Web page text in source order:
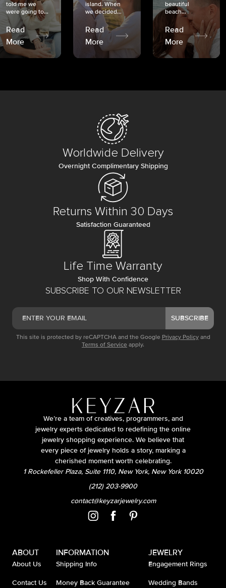
told me we
were going to...
Read
More
island. When
we decided...
Read
More
beautiful
beach...
Read
More
SUBSCRIBE TO OUR NEWSLETTER
SUBSCRIBE
This site is protected by reCAPTCHA and the Google Privacy Policy and
Terms of Service apply.
Worldwide Delivery
Overnight Complimentary Shipping
Returns Within 30 Days
Satisfaction Guaranteed
Life Time Warranty
Shop With Confidence
We’re a team of creatives, programmers, and
jewelry experts dedicated to redefining the online
jewelry shopping experience. We believe that
every piece of jewelry holds a story, marking a
cherished moment worth celebrating.
1 Rockefeller Plaza, Suite 1110, New York, New York 10020
(212) 203-9900
contact@keyzarjewelry.com
ABOUT
About Us
Contact Us
INFORMATION
Shipping Info
Money Back Guarantee
JEWELRY
Engagement Rings
Wedding Bands